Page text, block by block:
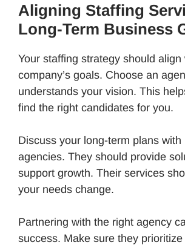
Aligning Staffing
Long-Term Business
Your staffing strategy should align
company’s goals. Choose an
understands your vision. This
find the right candidates for you.
Discuss your long-term plans with
agencies. They should provide
support growth. Their services
your needs change.
Partnering with the right agency
success. Make sure they prioritize